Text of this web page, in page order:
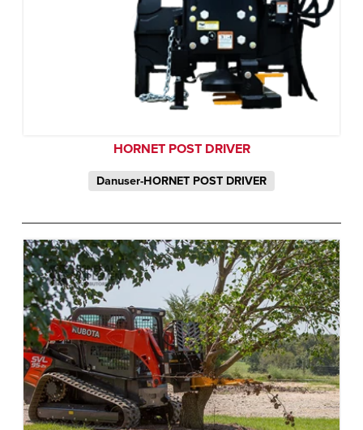
HORNET POST DRIVER
Danuser-HORNET POST DRIVER